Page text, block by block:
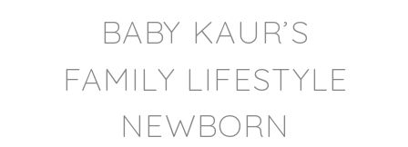
BABY KAUR’S
FAMILY LIFESTYLE
NEWBORN